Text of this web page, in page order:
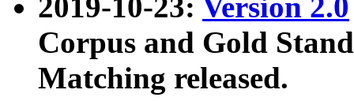
2019-10-23: Version 2.0
Corpus and Gold
Matching released.